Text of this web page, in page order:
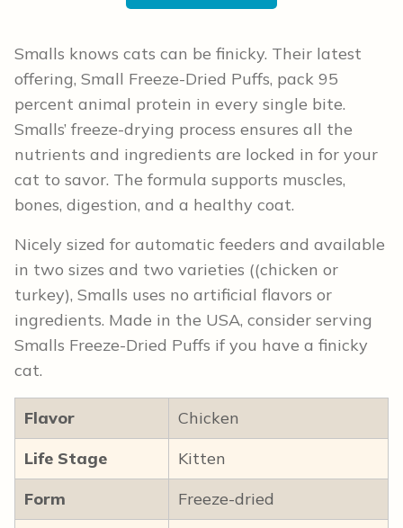
Smalls knows cats can be finicky. Their latest
offering, Small Freeze-Dried Puffs, pack 95
percent animal protein in every single bite.
Smalls’ freeze-drying process ensures all the
nutrients and ingredients are locked in for your
cat to savor. The formula supports muscles,
bones, digestion, and a healthy coat.
Nicely sized for automatic feeders and available
in two sizes and two varieties ((chicken or
turkey), Smalls uses no artificial flavors or
ingredients. Made in the USA, consider serving
Smalls Freeze-Dried Puffs if you have a finicky
cat.
Flavor
Chicken
Life Stage
Kitten
Form
Freeze-dried